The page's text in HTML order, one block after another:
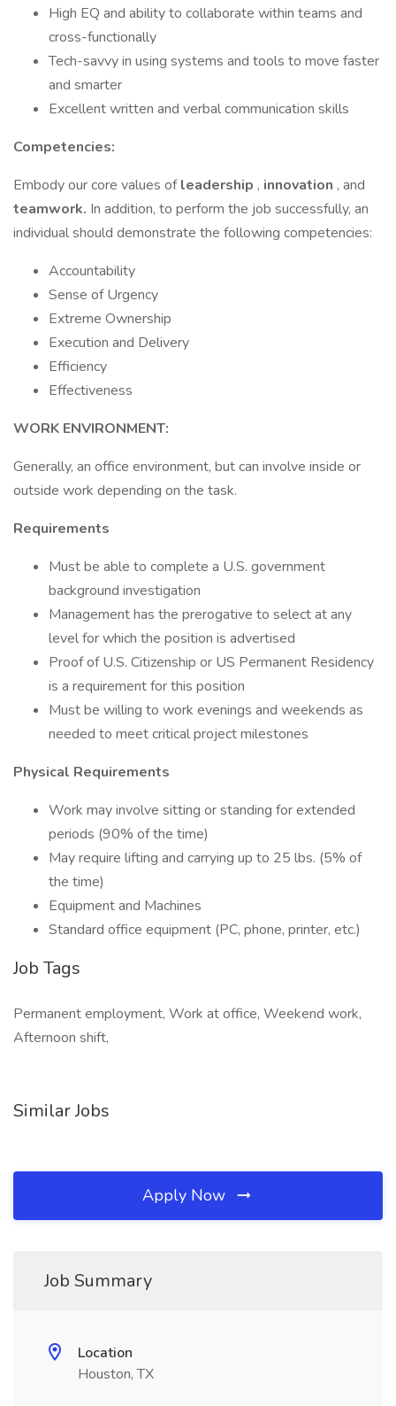
High EQ and ability to collaborate within teams and
cross-functionally
Tech-savvy in using systems and tools to move faster
and smarter
Excellent written and verbal communication skills
Competencies:
Embody our core values ofleadership , innovation , and
teamwork. In addition, to perform the job successfully, an
individual should demonstrate the following competencies:
Accountability
Sense of Urgency
Extreme Ownership
Execution and Delivery
Efficiency
Effectiveness
WORK ENVIRONMENT:
Generally, an office environment, but can involve inside or
outside work depending on the task.
Requirements
Must be able to complete a U.S. government
background investigation
Management has the prerogative to select at any
level for which the position is advertised
Proof of U.S. Citizenship or US Permanent Residency
is a requirement for this position
Must be willing to work evenings and weekends as
needed to meet critical project milestones
Physical Requirements
Work may involve sitting or standing for extended
periods (90% of the time)
May require lifting and carrying up to 25 lbs. (5% of
the time)
Equipment and Machines
Standard office equipment (PC, phone, printer, etc.)
Job Tags
Permanent employment, Work at office, Weekend work,
Afternoon shift,
Similar Jobs
Apply Now
Job Summary
Location
Houston, TX